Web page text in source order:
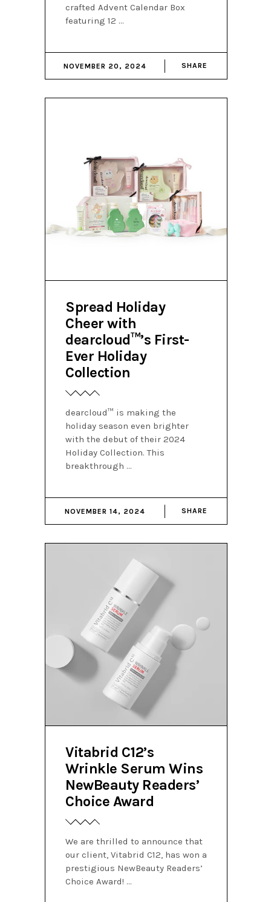
crafted Advent Calendar Box
featuring 12
NOVEMBER 20, 2024 SHARE
Spread Holiday
Cheer with
dearcloud™’s First-
Ever Holiday
Collection
dearcloud™ is making the
holiday season even brighter
with the debut of their 2024
Holiday Collection. This
breakthrough
NOVEMBER 14, 2024 SHARE
Vitabrid C12’s
Wrinkle Serum Wins
NewBeauty Readers’
Choice Award
We are thrilled to announce that
our client, Vitabrid C12, has won a
prestigious NewBeauty Readers’
Choice Award!